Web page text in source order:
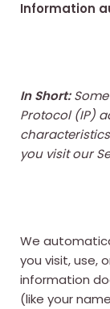
Information
In Short:
Protocol (IP)
you visit our
We
you visit, use,
information
(like your